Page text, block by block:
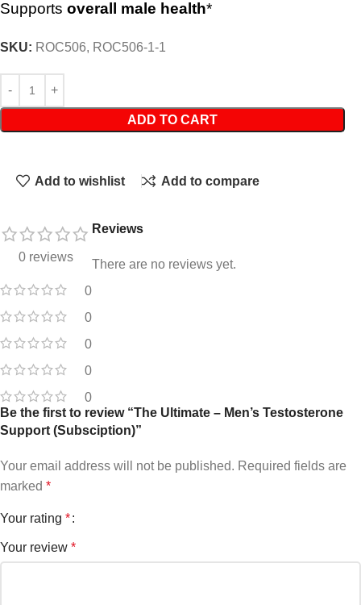
Supports overall male health*
SKU: ROC506, ROC506-1-1
ADD TO CART
Add to wishlist Add to compare
0 reviews
0
0
0
0
0
Reviews
There are no reviews yet.
Be the first to review “The Ultimate – Men’s Testosterone
Support (Subsciption)”
Your email address will not be published. Required fields are
marked *
Your rating *
Your review *